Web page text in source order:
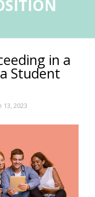
in a
Student
13, 2023